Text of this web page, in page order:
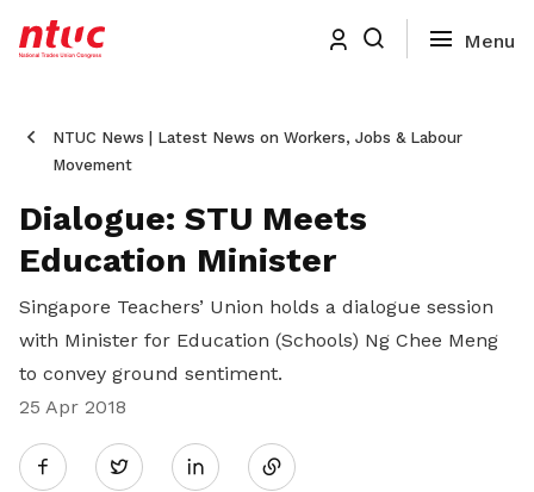
NTUC News | Latest News on Workers, Jobs & Labour
Movement
Dialogue: STU Meets
Education Minister
Singapore Teachers’ Union holds a dialogue session
with Minister for Education (Schools) Ng Chee Meng
to convey ground sentiment.
25 Apr 2018
Twitter